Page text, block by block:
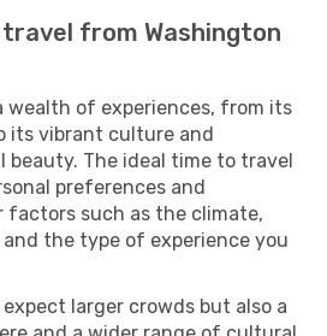
from Washington
wealth of experiences, from its
its vibrant culture and
The ideal time to travel
preferences and
factors such as the climate,
the type of experience you
expect larger crowds but also a